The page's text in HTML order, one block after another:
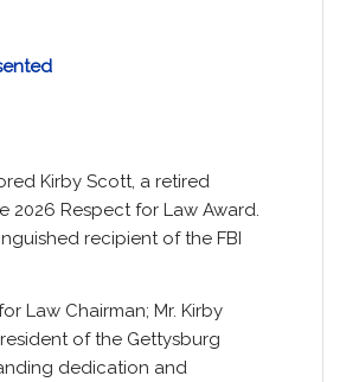
Kirby Scott, a retired
2026 Respect for Law Award.
recipient of the FBI
Law Chairman; Mr. Kirby
of the Gettysburg
dedication and